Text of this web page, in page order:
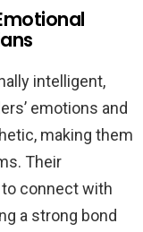
intelligent,
emotions and
making them
Their
connect with
a strong bond